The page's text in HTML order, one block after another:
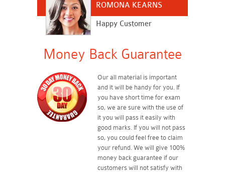
ROMONA KEARNS
Happy Customer
Money Back Guarantee
Our all material is important
and it will be handy for you. If
you have short time for exam
so, we are sure with the use of
it you will pass it easily with
good marks. If you will not pass
so, you could feel free to claim
your refund. We will give 100%
money back guarantee if our
customers will not satisfy with